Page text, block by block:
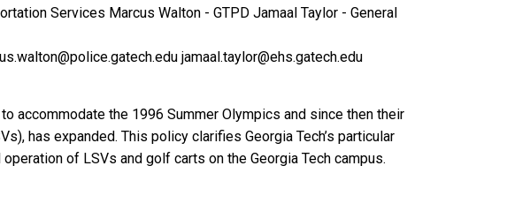
Services Marcus Walton - GTPD Jamaal Taylor - General
jamaal.taylor@ehs.gatech.edu
accommodate the 1996 Summer Olympics and since then their
has expanded. This policy clarifies Georgia Tech’s particular
of LSVs and golf carts on the Georgia Tech campus.